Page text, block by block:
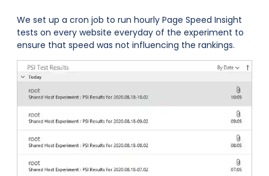
We set up a cron job to run hourly Page Speed Insight
tests on every website everyday of the experiment to
ensure that speed was not influencing the rankings.